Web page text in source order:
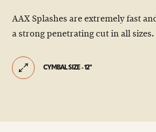
AAX Splashes are extremely fast
a strong penetrating cut in all sizes.
CYMBAL SIZE - 12"